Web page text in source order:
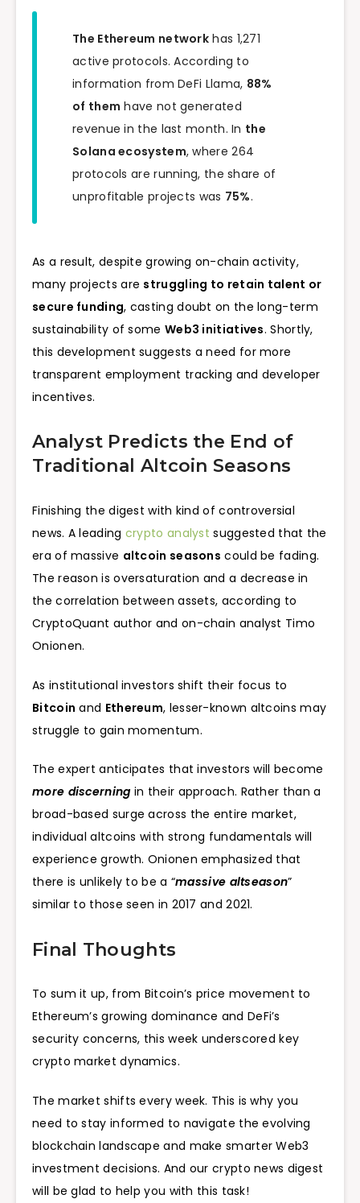
The Ethereum network has 1,271
active protocols. According to
information from DeFi Llama, 88%
of them have not generated
revenue in the last month. In the
Solana ecosystem, where 264
protocols are running, the share of
unprofitable projects was 75%.
As a result, despite growing on-chain activity,
many projects are struggling to retain talent or
secure funding, casting doubt on the long-term
sustainability of some Web3 initiatives. Shortly,
this development suggests a need for more
transparent employment tracking and developer
incentives.
Analyst Predicts the End of
Traditional Altcoin Seasons
Finishing the digest with kind of controversial
news. A leading crypto analyst suggested that the
era of massive altcoin seasons could be fading.
The reason is oversaturation and a decrease in
the correlation between assets, according to
CryptoQuant author and on-chain analyst Timo
Onionen.
As institutional investors shift their focus to
Bitcoin and Ethereum, lesser-known altcoins may
struggle to gain momentum.
The expert anticipates that investors will become
more discerningin their approach. Rather than a
broad-based surge across the entire market,
individual altcoins with strong fundamentals will
experience growth. Onionen emphasized that
there is unlikely to be a “massive altseason”
similar to those seen in 2017 and 2021.
Final Thoughts
To sum it up, from Bitcoin’s price movement to
Ethereum’s growing dominance and DeFi’s
security concerns, this week underscored key
crypto market dynamics.
The market shifts every week. This is why you
need to stay informed to navigate the evolving
blockchain landscape and make smarter Web3
investment decisions. And our crypto news digest
will be glad to help you with this task!